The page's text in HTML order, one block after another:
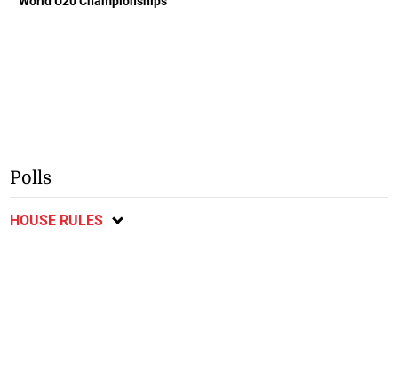
Polls
HOUSE RULES